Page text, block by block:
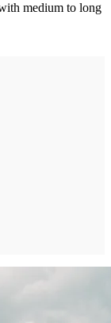
medium to long